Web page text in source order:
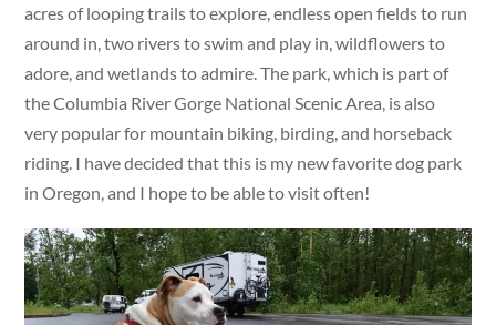
acres of looping trails to explore, endless open fields to run
around in, two rivers to swim and play in, wildflowers to
adore, and wetlands to admire. The park, which is part of
the Columbia River Gorge National Scenic Area, is also
very popular for mountain biking, birding, and horseback
riding. I have decided that this is my new favorite dog park
in Oregon, and I hope to be able to visit often!